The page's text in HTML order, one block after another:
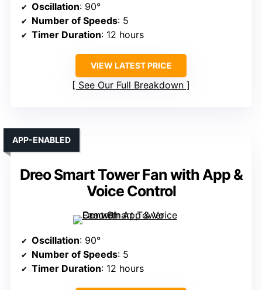
Oscillation: 90°
Number of Speeds: 5
Timer Duration: 12 hours
VIEW LATEST PRICE
See Our Full Breakdown
Dreo Smart Tower Fan with App &
Voice Control
APP-ENABLED
Oscillation: 90°
Number of Speeds: 5
Timer Duration: 12 hours